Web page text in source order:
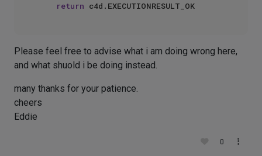
return
Please feel free to advise what i am doing wrong here,
and what shuold i be doing instead.
many thanks for your patience.
cheers
Eddie
0